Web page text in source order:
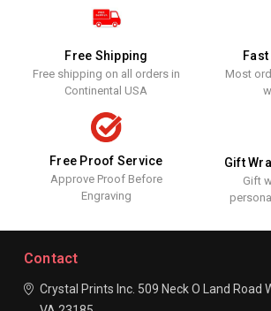
Free Shipping
Free shipping on all orders in
Continental USA
Most
Free Proof Service
Approve Proof Before
Engraving
Gift
Gift
Contact
Crystal Prints Inc. 509 Neck O Land Road